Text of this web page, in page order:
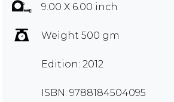
9.00 X 6.00 inch
Weight 500 gm
Edition: 2012
ISBN: 9788184504095